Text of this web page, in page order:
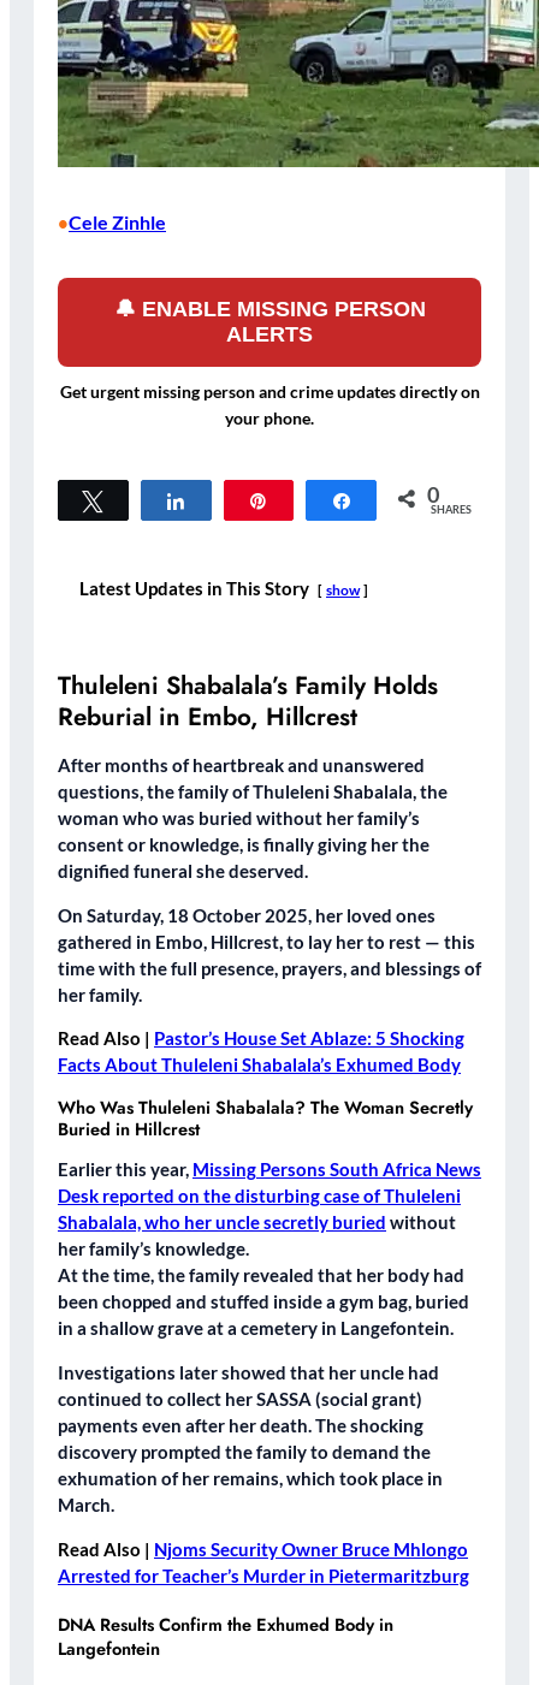
•Cele Zinhle
🔔 ENABLE MISSING PERSON
ALERTS
Get urgent missing person and crime updates directly on
your phone.
Share 0
SHARES
Latest Updates in This Story show
Thuleleni Shabalala’s Family Holds
Reburial in Embo, Hillcrest
After months of heartbreak and unanswered
questions, the family ofThuleleni Shabalala, the
woman who was buried without her family’s
consent or knowledge, is finally giving her the
dignified funeral she deserved.
On Saturday, 18 October 2025, her loved ones
gathered in Embo, Hillcrest, to lay her to rest — this
time with the full presence, prayers, and blessings of
her family.
Read Also | Pastor’s House Set Ablaze: 5 Shocking
Facts About Thuleleni Shabalala’s Exhumed Body
Who Was Thuleleni Shabalala? The Woman Secretly
Buried in Hillcrest
Earlier this year, Missing Persons South Africa News
Desk reported on the disturbing case of Thuleleni
Shabalala, who her uncle secretly buried without
her family’s knowledge.
At the time, the family revealed that her body had
been chopped and stuffed inside a gym bag, buried
in a shallow graveat a cemetery in Langefontein.
Investigations later showed that her uncle had
continued to collect her SASSA (social grant)
payments even after her death. The shocking
discovery prompted the family to demand the
exhumation of her remains, which took place in
March.
Read Also | Njoms Security Owner Bruce Mhlongo
Arrested for Teacher’s Murder in Pietermaritzburg
DNA Results Confirm the Exhumed Body in
Langefontein